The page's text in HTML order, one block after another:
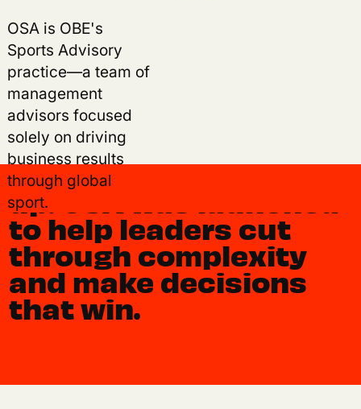
OSA is OBE's
Sports Advisory
practice—a team of
management
advisors focused
solely on driving
business results
through global
sport.
Sport is entering its
most consequential
era, where
opportunity is
expanding faster than
playbooks can keep
up. OSA was launched
to help leaders cut
through complexity
and make decisions
that win.